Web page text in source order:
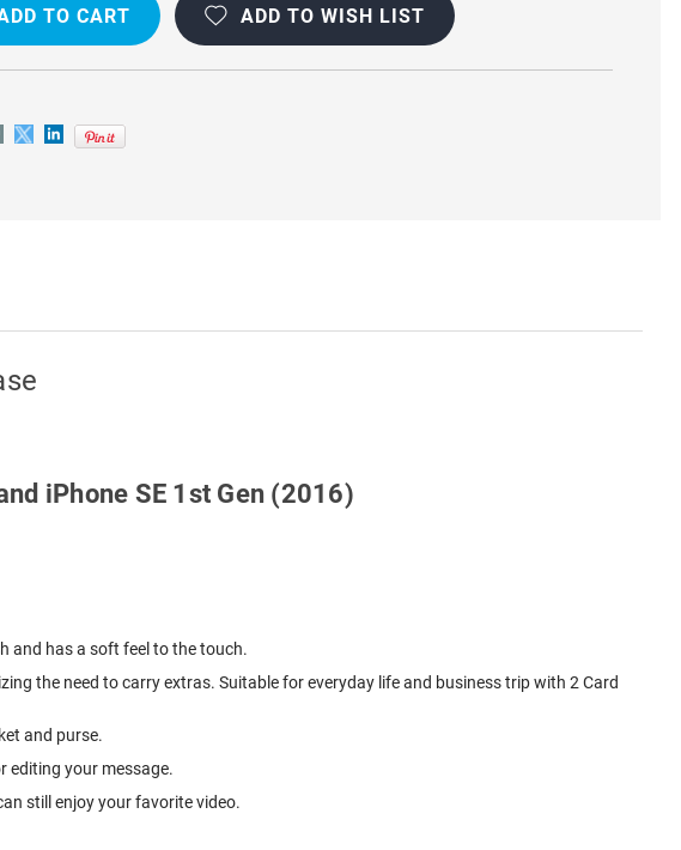
1ST
(2016)
CASEME
WALLET
CASE
ADD TO WISH LIST
iPhone SE 1st Gen (2016)
and has a soft feel to the touch.
the need to carry extras. Suitable for everyday life and business trip with 2 Card
and purse.
editing your message.
still enjoy your favorite video.